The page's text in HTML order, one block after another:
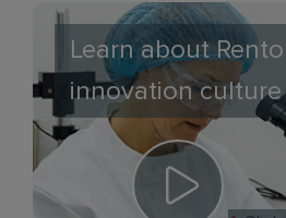
Learn about
innovation culture